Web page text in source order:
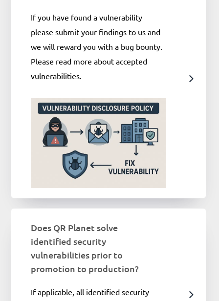
If you have found a vulnerability
please submit your findings to us and
we will reward you with a bug bounty.
Please read more about accepted
vulnerabilities.
Does QR Planet solve
identified security
vulnerabilities prior to
promotion to production?
If applicable, all identified security